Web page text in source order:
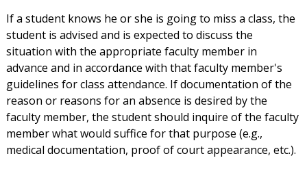
If a student knows he or she is going to miss a class, the
student is advised and is expected to discuss the
situation with the appropriate faculty member in
advance and in accordance with that faculty member's
guidelines for class attendance. If documentation of the
reason or reasons for an absence is desired by the
faculty member, the student should inquire of the faculty
member what would suffice for that purpose (e.g.,
medical documentation, proof of court appearance, etc.).